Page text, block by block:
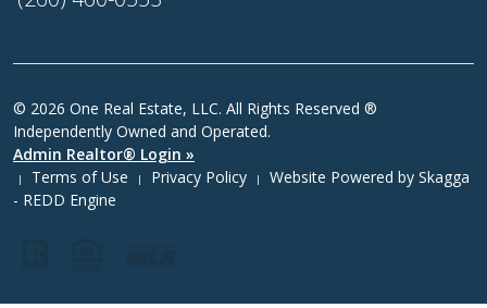
© 2026 One Real Estate, LLC. All Rights Reserved ®
Independently Owned and Operated.
Admin Realtor® Login »
| Terms of Use | Privacy Policy | Website Powered by Skagga
- REDD Engine